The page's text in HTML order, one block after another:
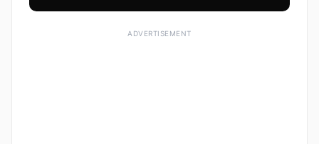
ADVERTISEMENT